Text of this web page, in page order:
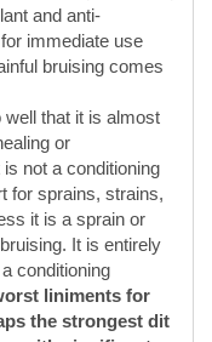
that it is almost
or
not a conditioning
sprains, strains,
it is a sprain or
It is entirely
conditioning
liniments for
the strongest dit
with significant